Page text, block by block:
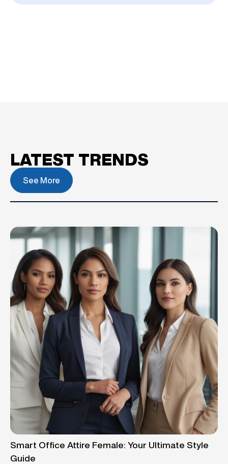
LATEST TRENDS
See More
Smart Office Attire Female: Your Ultimate Style
Guide